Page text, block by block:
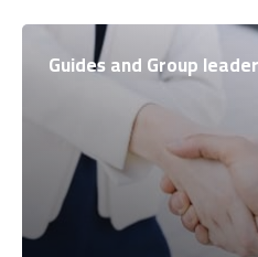
Guides and Group